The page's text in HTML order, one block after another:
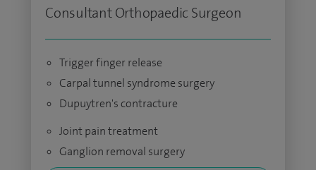
Consultant Orthopaedic Surgeon
Trigger finger release
Carpal tunnel syndrome surgery
Dupuytren's contracture
Joint pain treatment
Ganglion removal surgery